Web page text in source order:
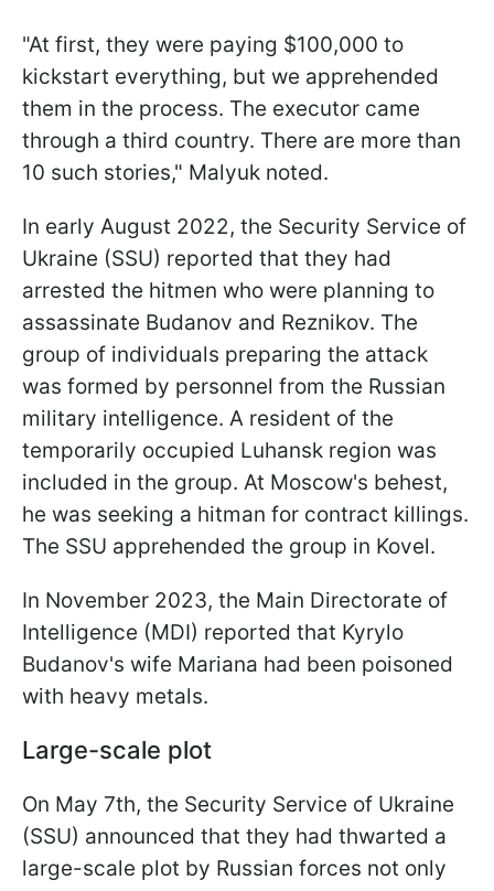
"At first, they were paying $100,000 to
kickstart everything, but we apprehended
them in the process. The executor came
through a third country. There are more than
10 such stories," Malyuk noted.
In early August 2022, the Security Service of
Ukraine (SSU) reported that they had
arrested the hitmen who were planning to
assassinate Budanov and Reznikov. The
group of individuals preparing the attack
was formed by personnel from the Russian
military intelligence. A resident of the
temporarily occupied Luhansk region was
included in the group. At Moscow's behest,
he was seeking a hitman for contract killings.
The SSU apprehended the group in Kovel.
In November 2023, the Main Directorate of
Intelligence (MDI) reported that Kyrylo
Budanov's wife Mariana had been poisoned
with heavy metals.
Large-scale plot
On May 7th, the Security Service of Ukraine
(SSU) announced that they had thwarted a
large-scale plot by Russian forces not only